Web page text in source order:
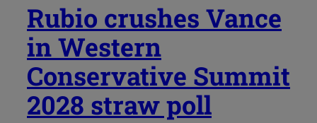
Rubio crushes Vance
in Western
Conservative Summit
2028 straw poll